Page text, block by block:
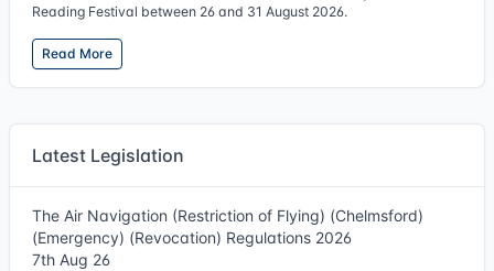
Reading Festival between 26 and 31 August 2026.
Read More
Latest Legislation
The Air Navigation (Restriction of Flying) (Chelmsford)
(Emergency) (Revocation) Regulations 2026
7th Aug 26